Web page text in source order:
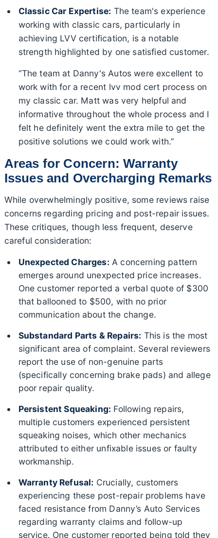
Classic Car Expertise: The team's experience
working with classic cars, particularly in
achieving LVV certification, is a notable
strength highlighted by one satisfied customer.
“The team at Danny's Autos were excellent to
work with for a recent lvv mod cert process on
my classic car. Matt was very helpful and
informative throughout the whole process and I
felt he definitely went the extra mile to get the
positive solutions we could work with.”
Areas for Concern: Warranty
Issues and Overcharging Remarks
While overwhelmingly positive, some reviews raise
concerns regarding pricing and post-repair issues.
These critiques, though less frequent, deserve
careful consideration:
Unexpected Charges: A concerning pattern
emerges around unexpected price increases.
One customer reported a verbal quote of $300
that ballooned to $500, with no prior
communication about the change.
Substandard Parts & Repairs: This is the most
significant area of complaint. Several reviewers
report the use of non-genuine parts
(specifically concerning brake pads) and allege
poor repair quality.
Persistent Squeaking: Following repairs,
multiple customers experienced persistent
squeaking noises, which other mechanics
attributed to either unfixable issues or faulty
workmanship.
Warranty Refusal: Crucially, customers
experiencing these post-repair problems have
faced resistance from Danny’s Auto Services
regarding warranty claims and follow-up
service. One customer reported being told they